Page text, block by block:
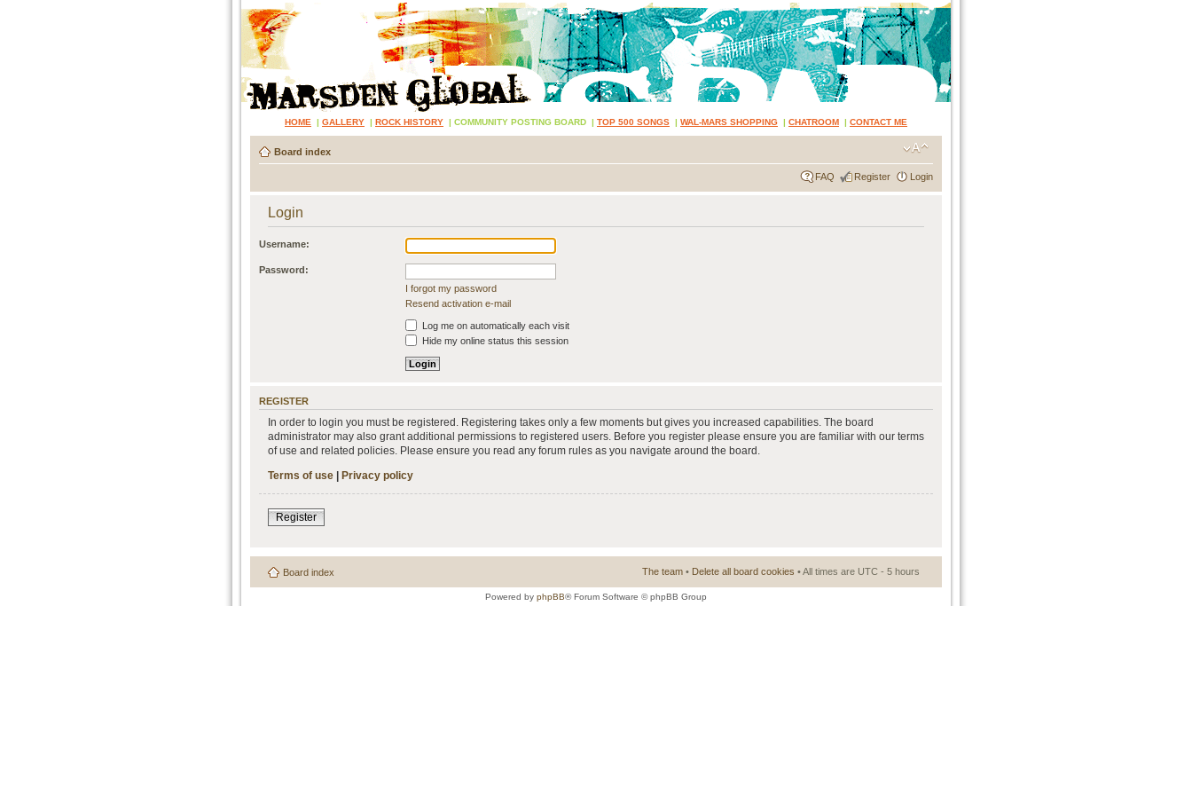
HOME | GALLERY | ROCK HISTORY | COMMUNITY POSTING BOARD | TOP 500 SONGS | WAL-MARS SHOPPING | CHATROOM | CONTACT ME
Board index
FAQ Register Login
Login
Username:
Password:
I forgot my password
Resend activation e-mail
Log me on automatically each visit
Hide my online status this session
REGISTER
In order to login you must be registered. Registering takes only a few moments but gives you increased capabilities. The board
administrator may also grant additional permissions to registered users. Before you register please ensure you are familiar with our terms
of use and related policies. Please ensure you read any forum rules as you navigate around the board.
Terms of use | Privacy policy
Register
Board index The team • Delete all board cookies • All times are UTC - 5 hours
Powered by phpBB® Forum Software © phpBB Group